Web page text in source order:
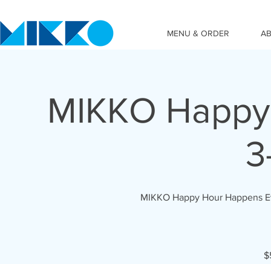
MENU & ORDER
MIKKO
MIKKO Happy Hour Happens